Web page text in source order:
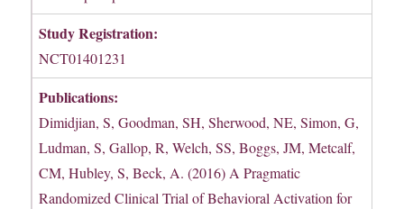
Study Registration:
NCT01401231
Publications:
Dimidjian, S, Goodman, SH, Sherwood, NE, Simon, G,
Ludman, S, Gallop, R, Welch, SS, Boggs, JM, Metcalf,
CM, Hubley, S, Beck, A. (2016) A Pragmatic
Randomized Clinical Trial of Behavioral Activation for